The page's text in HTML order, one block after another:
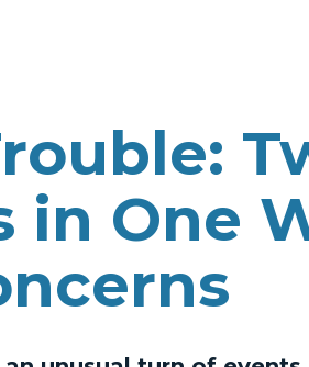
in One